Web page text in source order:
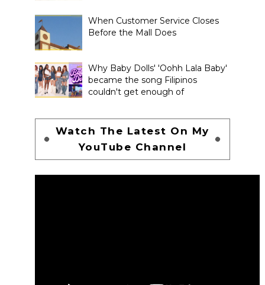
When Customer Service Closes
Before the Mall Does
Why Baby Dolls' 'Oohh Lala Baby'
became the song Filipinos
couldn't get enough of
Watch The Latest On My
YouTube Channel